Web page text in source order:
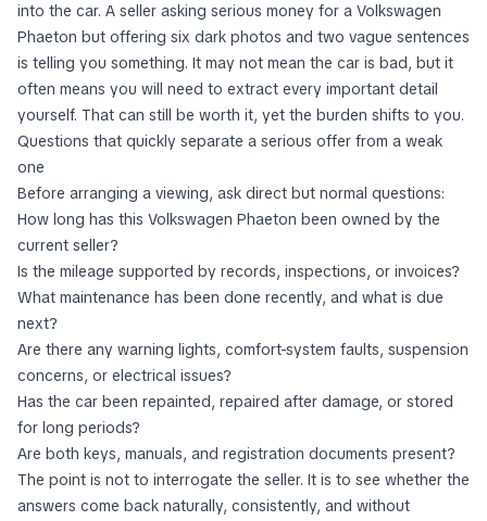
into the car. A seller asking serious money for a Volkswagen
Phaeton but offering six dark photos and two vague sentences
is telling you something. It may not mean the car is bad, but it
often means you will need to extract every important detail
yourself. That can still be worth it, yet the burden shifts to you.
Questions that quickly separate a serious offer from a weak
one
Before arranging a viewing, ask direct but normal questions:
How long has this Volkswagen Phaeton been owned by the
current seller?
Is the mileage supported by records, inspections, or invoices?
What maintenance has been done recently, and what is due
next?
Are there any warning lights, comfort-system faults, suspension
concerns, or electrical issues?
Has the car been repainted, repaired after damage, or stored
for long periods?
Are both keys, manuals, and registration documents present?
The point is not to interrogate the seller. It is to see whether the
answers come back naturally, consistently, and without